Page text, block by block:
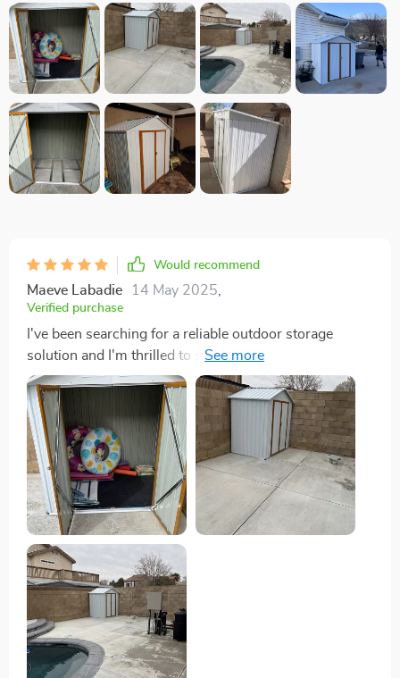
Would recommend
Maeve Labadie 14 May 2025
Verified purchase
I've been searching for a reliable outdoor storage
solution and I'm thrilled to say, this shed has exceeded
my expectations in every way! The process was an
absolute breeze - it's designed for hassle-free
installation which is such a relief. No complicated tools
or professional help required; just me, the instructions
and a bit of time. Once assembled, the spacious design
blew me away. It offers ample space that
accommodates large equipment with ease - from
bicycles to lawnmowers and sports gear. Now
everything has its place without taking up unnecessary
room our garage or cluttering yard. But let's talk about
durability because this shed truly shines here! Made
with rust and UV-resistant galvanized steel, it stands
tall against all weather conditions ensuring long-
lasting performance. Rain or shine, I can rest easy